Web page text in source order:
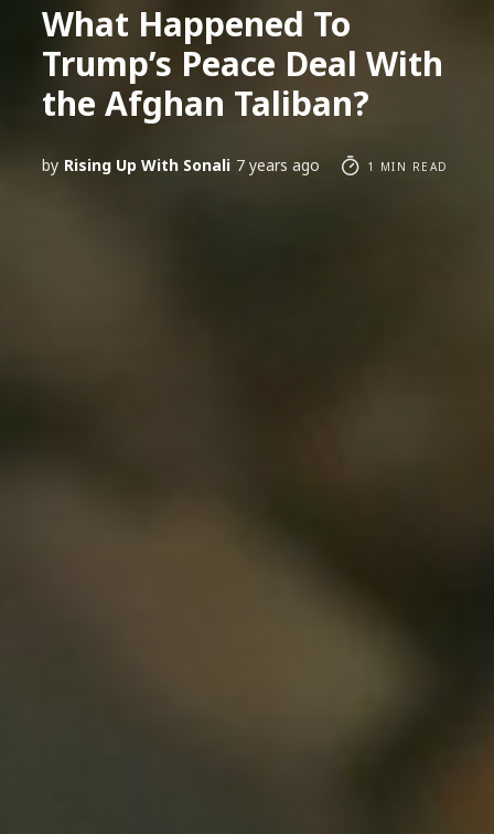
What Happened To
Trump’s Peace Deal With
the Afghan Taliban?
by Rising Up With Sonali 7 years ago 1 MIN READ